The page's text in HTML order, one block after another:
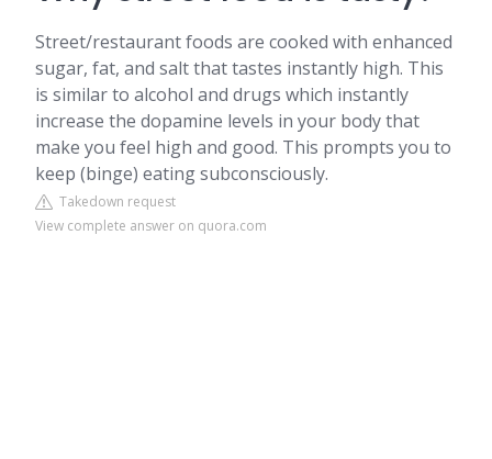
Street/restaurant foods are cooked with enhanced
sugar, fat, and salt that tastes instantly high. This
is similar to alcohol and drugs which instantly
increase the dopamine levels in your body that
make you feel high and good. This prompts you to
keep (binge) eating subconsciously.
Takedown request
View complete answer on quora.com